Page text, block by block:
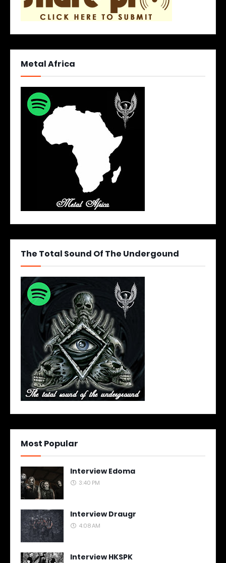
Metal Africa
The Total Sound Of The Undergound
Most Popular
Interview Edoma
3:40 PM
Interview Draugr
4:08 AM
Interview HKSPK